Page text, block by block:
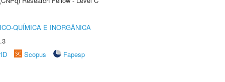
QUÍMICA E INORGÂNICA
Scopus
Fapesp